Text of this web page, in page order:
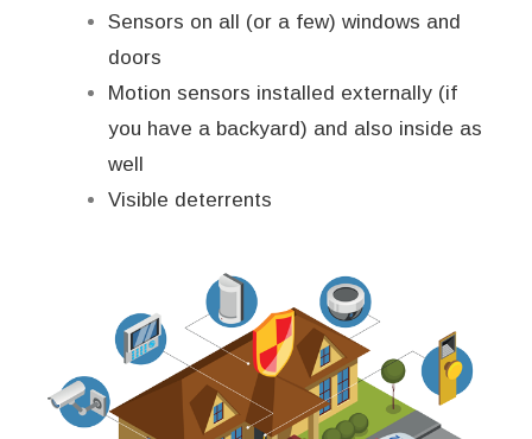
Sensors on all (or a few) windows and
doors
Motion sensors installed externally (if
you have a backyard) and also inside as
well
Visible deterrents